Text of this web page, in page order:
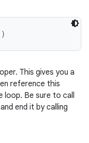
This gives you a
reference this
loop. Be sure to call
end it by calling